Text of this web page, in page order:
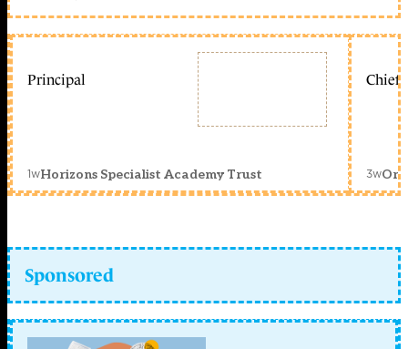
Principal
1wHorizons Specialist Academy Trust
Chief
3w
Sponsored